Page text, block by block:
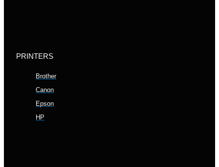
PRINTERS
Brother
Canon
Epson
HP